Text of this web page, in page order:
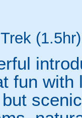
(1.5hr)
fun